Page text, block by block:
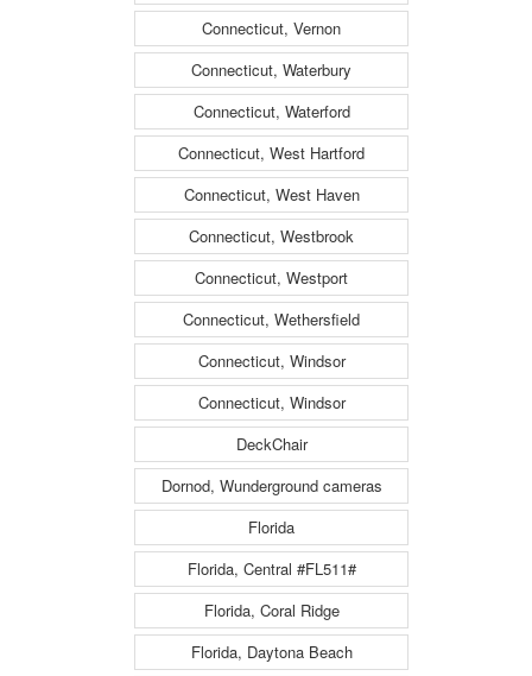
Connecticut, Vernon
Connecticut, Waterbury
Connecticut, Waterford
Connecticut, West Hartford
Connecticut, West Haven
Connecticut, Westbrook
Connecticut, Westport
Connecticut, Wethersfield
Connecticut, Windsor
Connecticut, Windsor
DeckChair
Dornod, Wunderground cameras
Florida
Florida, Central #FL511#
Florida, Coral Ridge
Florida, Daytona Beach